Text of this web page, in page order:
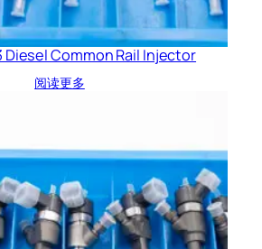
Diesel Common Rail Injector
阅读更多